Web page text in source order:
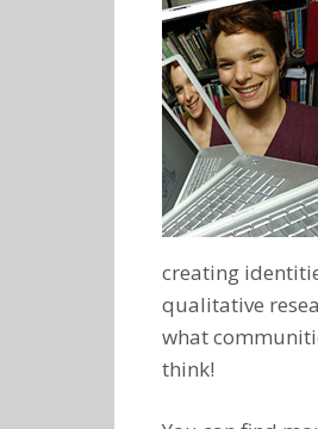
creating
qualitative
what
think!